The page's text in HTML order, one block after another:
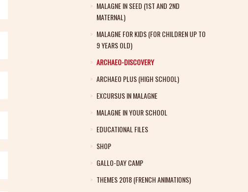
MALAGNE IN SEED (1ST AND 2ND
MATERNAL)
MALAGNE FOR KIDS (FOR CHILDREN UP TO
9 YEARS OLD)
ARCHAEO-DISCOVERY
ARCHAEO PLUS (HIGH SCHOOL)
EXCURSUS IN MALAGNE
MALAGNE IN YOUR SCHOOL
EDUCATIONAL FILES
SHOP
GALLO-DAY CAMP
THEMES 2018 (FRENCH ANIMATIONS)